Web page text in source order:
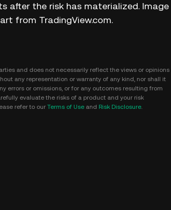
after the risk has materialized. Image
from TradingView.com.
and does not necessarily reflect the views or opinions
any representation or warranty of any kind, nor shall it
errors or omissions, or for any outcomes resulting from
evaluate the risks of a product and your risk
refer to our Terms of Use and Risk Disclosure.